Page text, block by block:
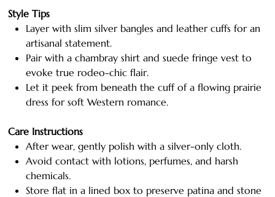
Style Tips
Layer with slim silver bangles and leather cuffs for an
artisanal statement.
Pair with a chambray shirt and suede fringe vest to
evoke true rodeo-chic flair.
Let it peek from beneath the cuff of a flowing prairie
dress for soft Western romance.
Care Instructions
After wear, gently polish with a silver-only cloth.
Avoid contact with lotions, perfumes, and harsh
chemicals.
Store flat in a lined box to preserve patina and stone